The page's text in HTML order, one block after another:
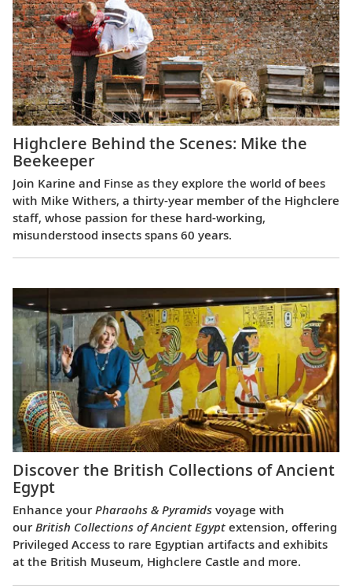
Highclere Behind the Scenes: Mike the
Beekeeper
Join Karine and Finse as they explore the world of bees
with Mike Withers, a thirty-year member of the Highclere
staff, whose passion for these hard-working,
misunderstood insects spans 60 years.
Discover the British Collections of Ancient
Egypt
Enhance yourPharaohs & Pyramids voyage with
ourBritish Collections of Ancient Egypt extension, offering
Privileged Access to rare Egyptian artifacts and exhibits
at the British Museum, Highclere Castle and more.